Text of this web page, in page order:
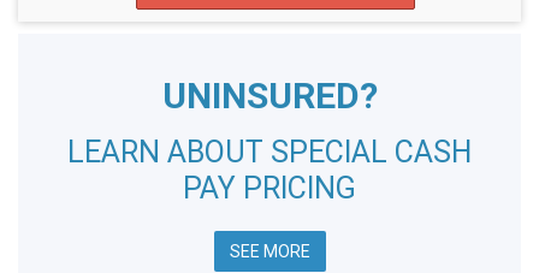
UNINSURED?
LEARN ABOUT SPECIAL CASH
PAY PRICING
SEE MORE